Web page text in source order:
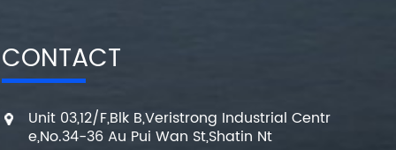
CONTACT
Unit 03,12/F,Blk B,Veristrong Industrial Centr
e,No.34-36 Au Pui Wan St,Shatin Nt